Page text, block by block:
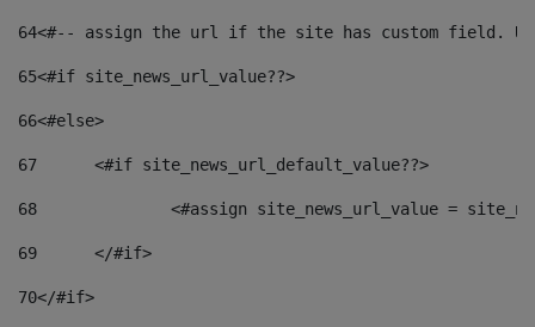
64<#-- assign the url if the site has custom field.
65<#if site_news_url_value??>
66<#else>
67
	<#if site_news_url_default_value??>
68
<#assign site_news_url_value =
69
	</#if>
70</#if>